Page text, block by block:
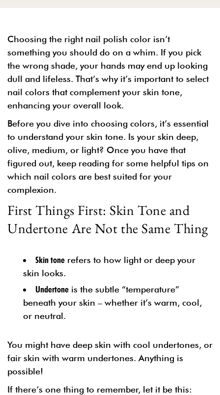
Choosing the right nail polish color isn’t
something you should do on a whim. If you pick
the wrong shade, your hands may end up looking
dull and lifeless. That’s why it’s important to select
nail colors that complement your skin tone,
enhancing your overall look.
Before you dive into choosing colors, it’s essential
to understand your skin tone. Is your skin deep,
olive, medium, or light? Once you have that
figured out, keep reading for some helpful tips on
which nail colors are best suited for your
complexion.
First Things First: Skin Tone and
Undertone Are Not the Same Thing
Skin tone refers to how light or deep your
skin looks.
Undertone is the subtle “temperature”
beneath your skin – whether it’s warm, cool,
or neutral.
You might have deep skin with cool undertones, or
fair skin with warm undertones. Anything is
possible!
If there’s one thing to remember, let it be this: